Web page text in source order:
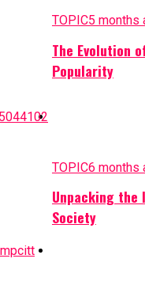
TOPIC5 months
The Evolution
Popularity
TOPIC6 months
Unpacking the
Society